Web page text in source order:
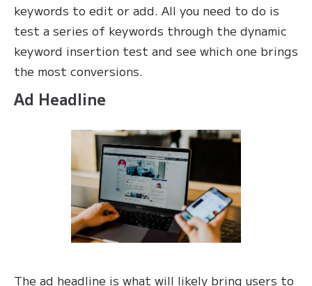
keywords to edit or add. All you need to do is
test a series of keywords through the dynamic
keyword insertion test and see which one brings
the most conversions.
Ad Headline
The ad headline is what will likely bring users to